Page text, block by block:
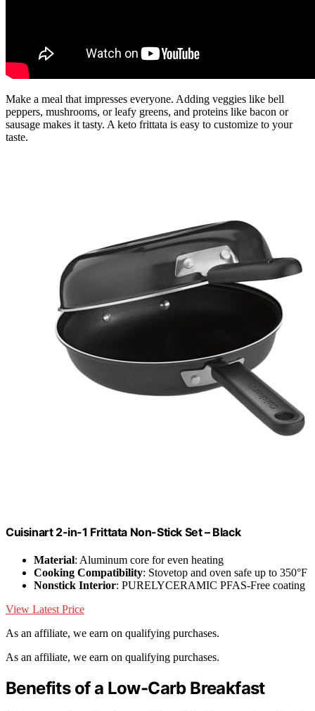
Make a meal that impresses everyone. Adding veggies like bell
peppers, mushrooms, or leafy greens, and proteins like bacon or
sausage makes it tasty. A keto frittata is easy to customize to your
taste.
Cuisinart 2-in-1 Frittata Non-Stick Set – Black
Material: Aluminum core for even heating
Cooking Compatibility: Stovetop and oven safe up to 350°F
Nonstick Interior: PURELYCERAMIC PFAS-Free coating
View Latest Price
As an affiliate, we earn on qualifying purchases.
As an affiliate, we earn on qualifying purchases.
Benefits of a Low-Carb Breakfast